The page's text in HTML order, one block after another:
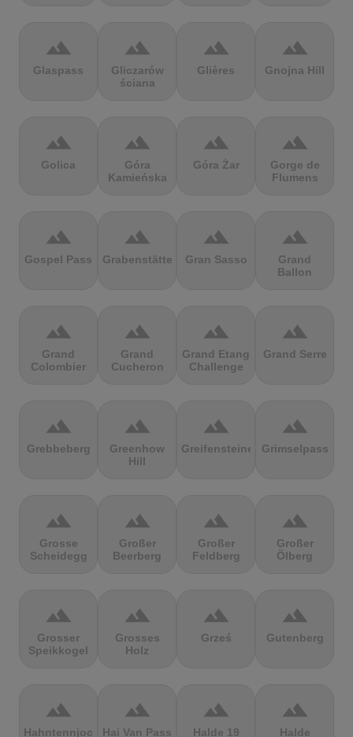
terrain
Glaspass
terrain
Gliczarów
ściana
terrain
Glières
terrain
Gnojna Hill
terrain
Golica
terrain
Góra
Kamieńska
terrain
Góra Żar
terrain
Gorge de
Flumens
terrain
Gospel Pass
terrain
Grabenstätter
terrain
Gran Sasso
terrain
Grand
Ballon
terrain
Grand
Colombier
terrain
Grand
Cucheron
terrain
Grand Etang
Challenge
terrain
Grand Serre
terrain
Grebbeberg
terrain
Greenhow
Hill
terrain
Greifensteine
terrain
Grimselpass
terrain
Grosse
Scheidegg
terrain
Großer
Beerberg
terrain
Großer
Feldberg
terrain
Großer
Ölberg
terrain
Grosser
Speikkogel
terrain
Grosses
Holz
terrain
Grześ
terrain
Gutenberg
terrain
Hahntennjoch
terrain
Hai Van Pass
terrain
Halde 19
terrain
Halde